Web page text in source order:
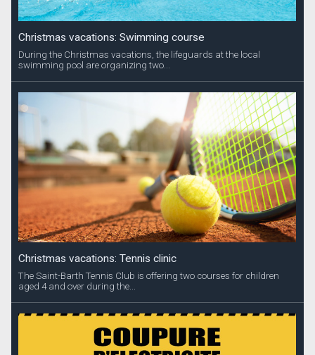
Christmas vacations: Swimming course
During the Christmas vacations, the lifeguards at the local
swimming pool are organizing two...
Christmas vacations: Tennis clinic
The Saint-Barth Tennis Club is offering two courses for children
aged 4 and over during the...